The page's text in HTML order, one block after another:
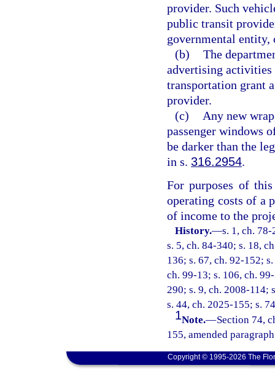
provider. Such
public transit
governmental entity,
(b) The
advertising activities
transportation grant
provider.
(c)
Any new
passenger windows
be darker than the
in s. 316.2954.
For purposes of
operating costs of a
of income to the
History.—s. 1, ch.
s. 5, ch. 84-340; s. 18,
136; s. 67, ch. 92-152;
ch. 99-13; s. 106, ch.
290; s. 9, ch. 2008-114;
s. 44, ch. 2025-155; s.
1Note.—Section 74,
155, amended
Copyright © 1995-2026 The